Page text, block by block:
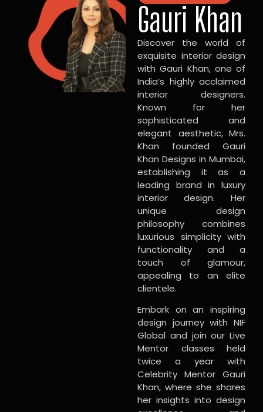
Gauri Khan
Discover the world of
exquisite interior design
with Gauri Khan, one of
India’s highly acclaimed
interior designers.
Known for her
sophisticated and
elegant aesthetic, Mrs.
Khan founded Gauri
Khan Designs in Mumbai,
establishing it as a
leading brand in luxury
interior design. Her
unique design
philosophy combines
luxurious simplicity with
functionality and a
touch of glamour,
appealing to an elite
clientele.
Embark on an inspiring
design journey with NIF
Global and join our Live
Mentor classes held
twice a year with
Celebrity Mentor Gauri
Khan, where she shares
her insights into design